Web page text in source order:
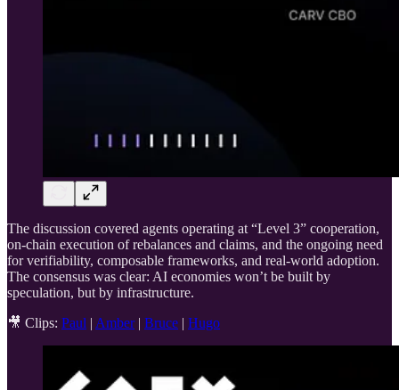
The discussion covered agents operating at “Level 3” cooperation,
on-chain execution of rebalances and claims, and the ongoing need
for verifiability, composable frameworks, and real-world adoption.
The consensus was clear: AI economies won’t be built by
speculation, but by infrastructure.
🎥 Clips: Paul | Amber| Bruce | Hugo